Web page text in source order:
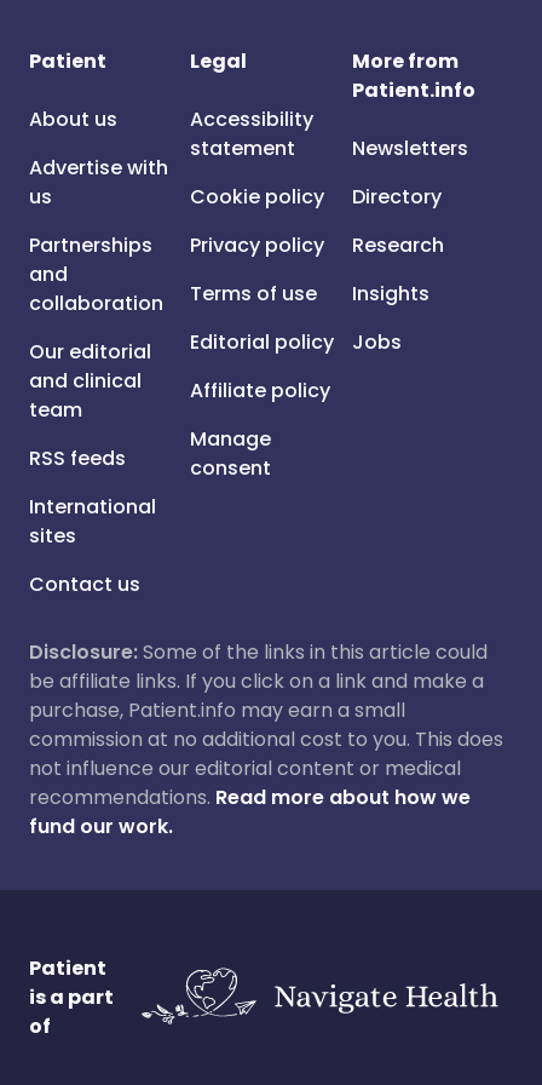
Patient
About us
Advertise with
us
Partnerships
and
collaboration
Our editorial
and clinical
team
RSS feeds
International
sites
Contact us
Legal
Accessibility
statement
Cookie policy
Privacy policy
Terms of use
Editorial policy
Affiliate policy
Manage
consent
More from
Patient.info
Newsletters
Directory
Research
Insights
Jobs
Disclosure:Some of the links in this article could
be affiliate links. If you click on a link and make a
purchase, Patient.info may earn a small
commission at no additional cost to you. This does
not influence our editorial content or medical
recommendations. Read more about how we
fund our work.
Patient
is a part
of